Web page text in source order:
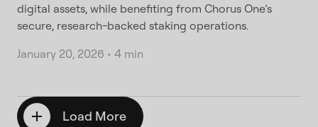
digital assets, while benefiting from Chorus One’s
secure, research-backed staking operations.
January 20, 2026 • 4 min
Load More